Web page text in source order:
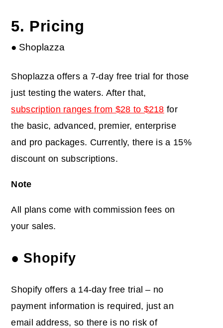
5. Pricing
● Shoplazza
Shoplazza offers a 7-day free trial for those
just testing the waters. After that,
subscription ranges from $28 to $218 for
the basic, advanced, premier, enterprise
and pro packages. Currently, there is a 15%
discount on subscriptions.
Note
All plans come with commission fees on
your sales.
● Shopify
Shopify offers a 14-day free trial – no
payment information is required, just an
email address, so there is no risk of